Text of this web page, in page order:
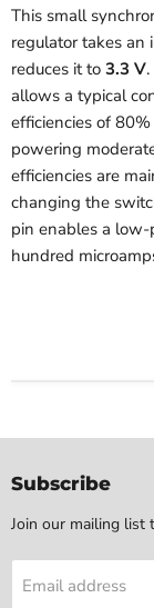
This small
regulator takes
reduces it to 3.3 V
allows a typical
efficiencies of
powering
efficiencies are
changing the
pin enables a
hundred
Subscribe
Join our mailing list
Email address